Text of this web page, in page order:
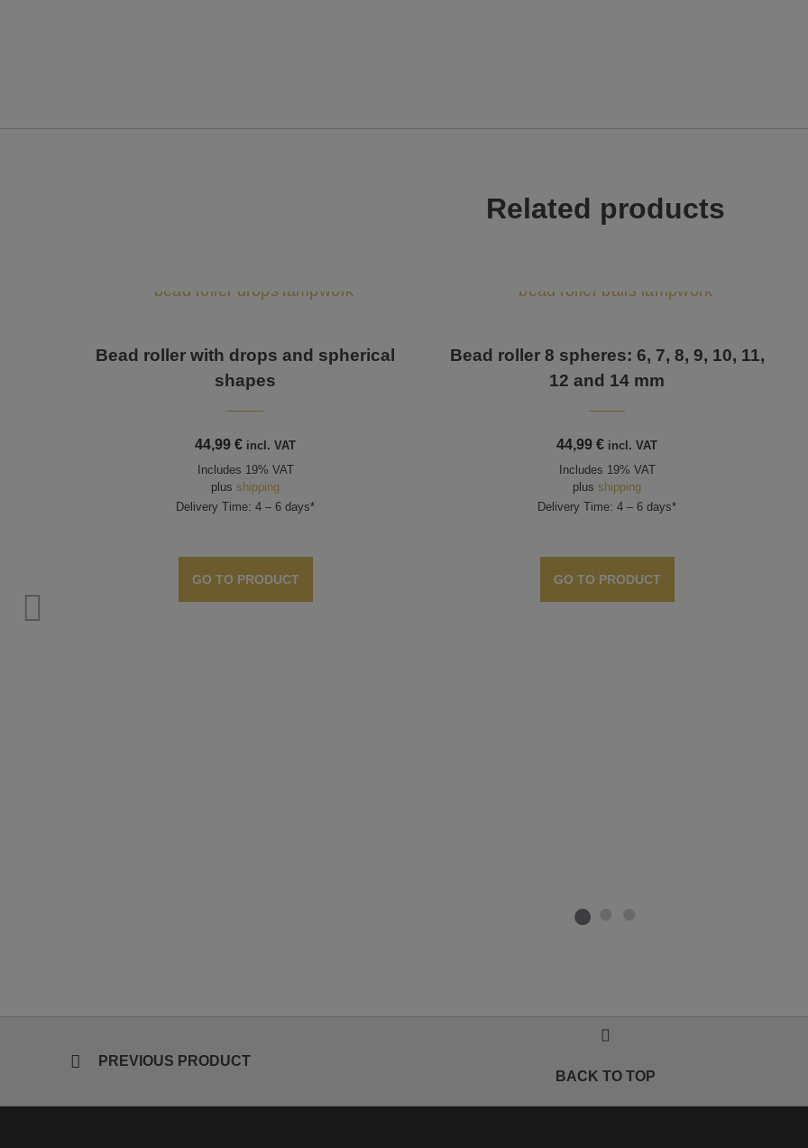
Related products
Bead roller with drops and spherical
shapes
44,99€ incl. VAT
Includes 19% VAT
plusshipping
Delivery Time: 4 – 6 days*
GO TO PRODUCT
Bead roller 8 spheres: 6, 7, 8, 9, 10, 11,
12 and 14 mm
44,99€ incl. VAT
Includes 19% VAT
plusshipping
Delivery Time: 4 – 6 days*
GO TO PRODUCT
PREVIOUS PRODUCT
BACK TO TOP